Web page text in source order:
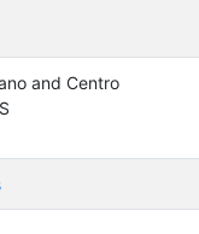
and Centro